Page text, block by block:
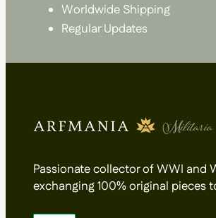
Worldwide Shipping
Regular Updates
Passionate collector of WWI and
exchanging 100% original pieces